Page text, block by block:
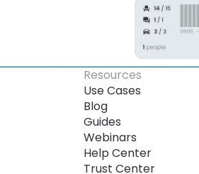
Resources
Use Cases
Blog
Guides
Webinars
Help Center
Trust Center